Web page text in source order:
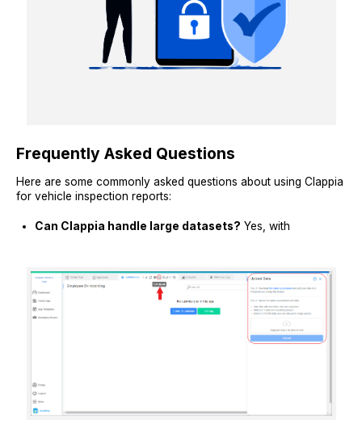
Frequently Asked Questions
Here are some commonly asked questions about using Clappia
for vehicle inspection reports:
Can Clappia handle large datasets? Yes, with